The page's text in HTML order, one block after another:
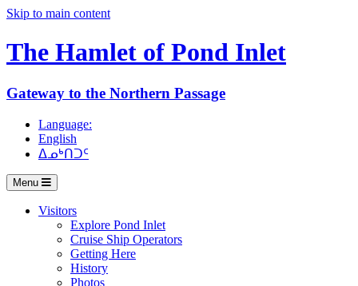
Skip to main content
The Hamlet of Pond Inlet
Gateway to the Northern Passage
Language:
English
ᐃᓄᒃᑎᑐᑦ
Menu
Visitors
Explore Pond Inlet
Cruise Ship Operators
Getting Here
History
Photos